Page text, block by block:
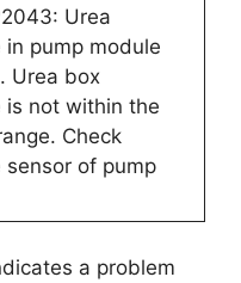
Urea
pump module
Urea box
is not within the
Check
of pump
a problem